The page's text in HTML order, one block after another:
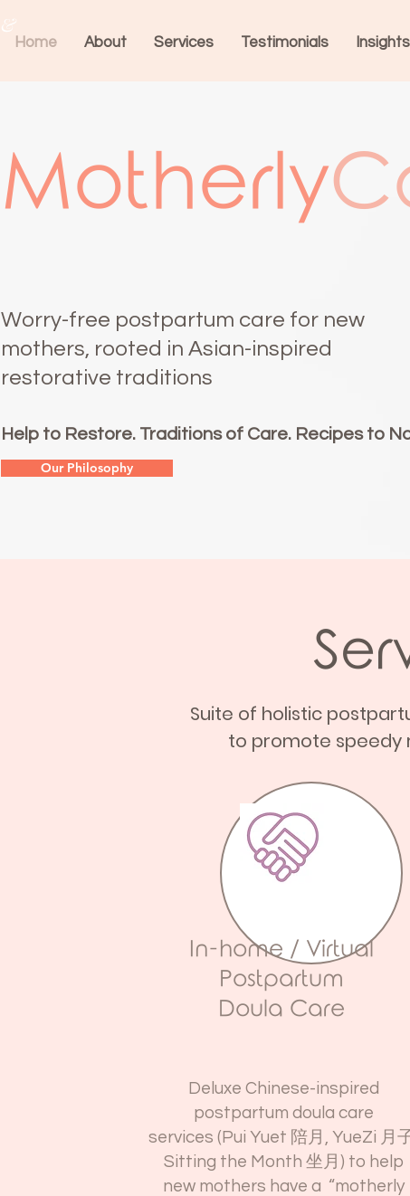
&
Home About Services Testimonials Insights
Motherly
Worry-free postpartum care for new
mothers, rooted in Asian-inspired
restorative traditions
Help to Restore. Traditions of Care. Recipes to
Our Philosophy
Suite of holistic
to promote speedy
In-home / Virtual
Postpartum
Doula Care
Deluxe Chinese-inspired
postpartum doula care
services ( Pui Yuet 陪月, YueZi 月
Sitting the Month 坐月) to help
new mothers have a “motherly